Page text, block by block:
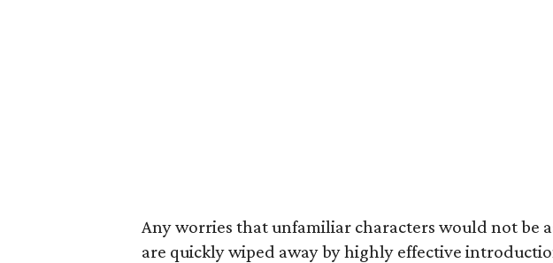
Any worries that unfamiliar characters would not be
are quickly wiped away by highly effective